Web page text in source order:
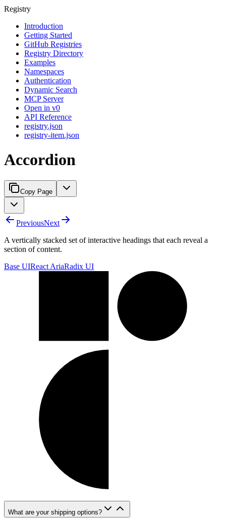
Registry
Introduction
Getting Started
GitHub Registries
Registry Directory
Examples
Namespaces
Authentication
Dynamic Search
MCP Server
Open in v0
API Reference
registry.json
registry-item.json
Accordion
Copy Page
PreviousNext
A vertically stacked set of interactive headings that each reveal a
section of content.
Base UIReact AriaRadix UI
What are your shipping options?